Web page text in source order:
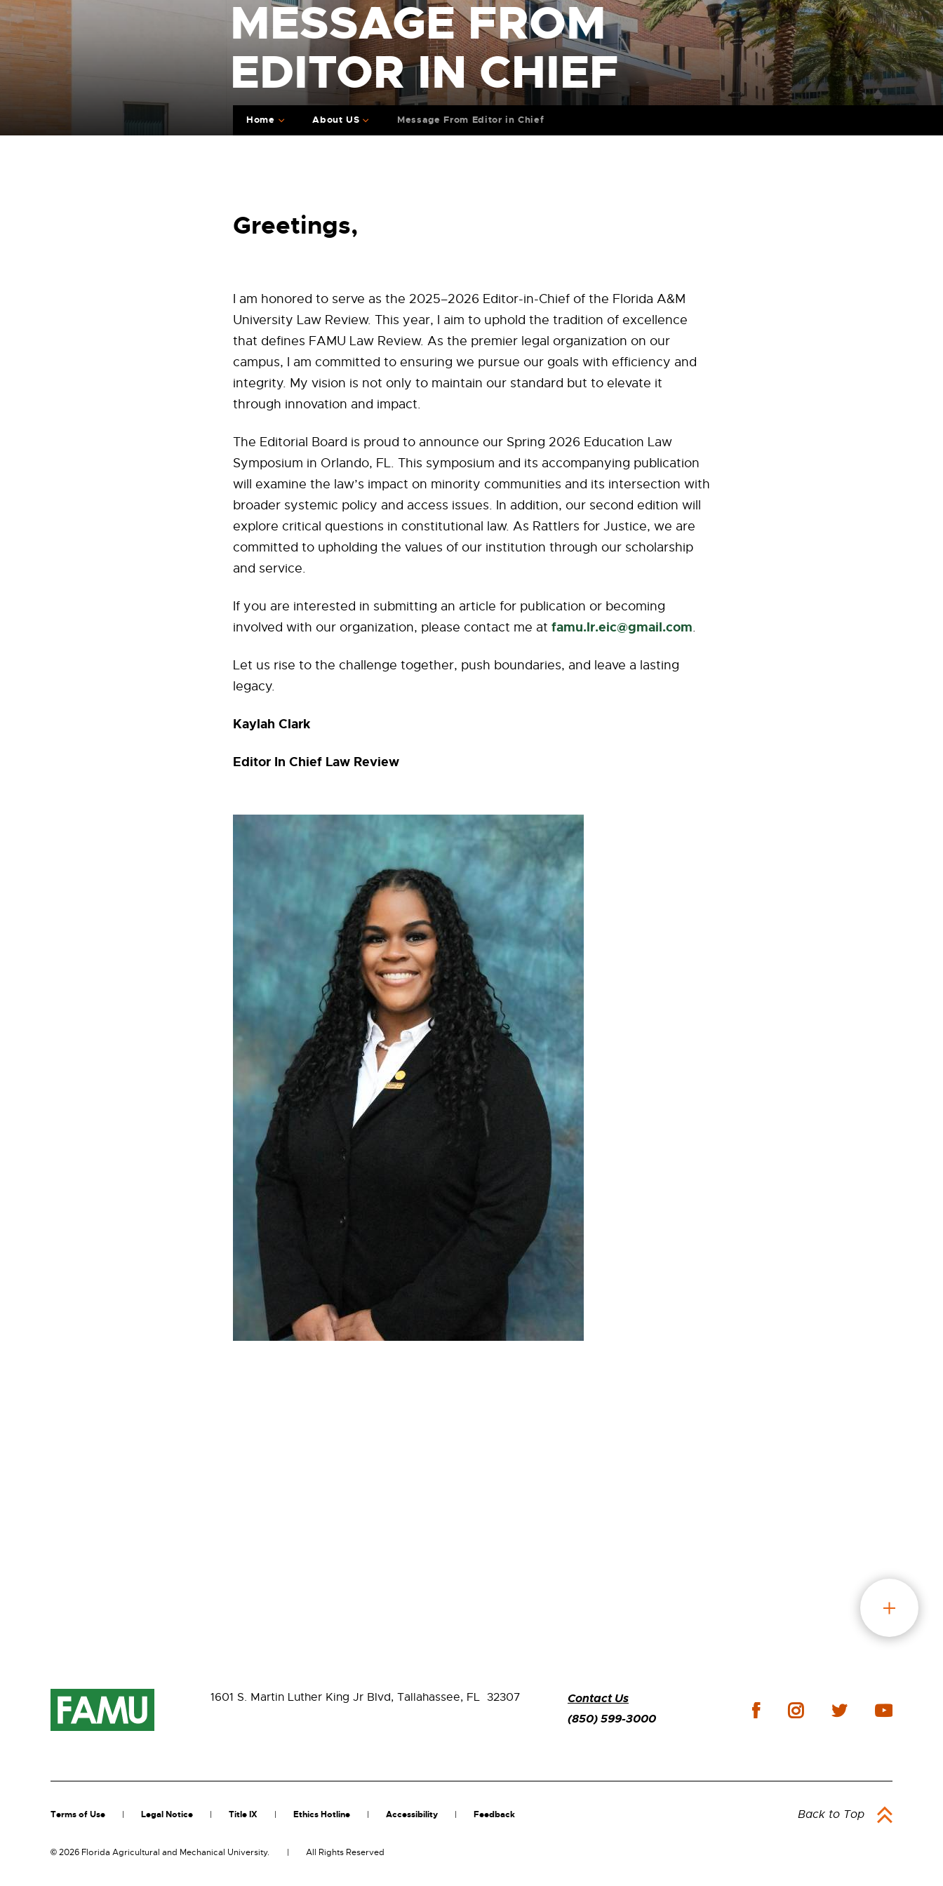
MESSAGE FROM
EDITOR IN CHIEF
Home About US Message From Editor in Chief
Greetings,
I am honored to serve as the 2025–2026 Editor-in-Chief of the Florida A&M
University Law Review. This year, I aim to uphold the tradition of excellence
that defines FAMU Law Review. As the premier legal organization on our
campus, I am committed to ensuring we pursue our goals with efficiency and
integrity. My vision is not only to maintain our standard but to elevate it
through innovation and impact.
The Editorial Board is proud to announce our Spring 2026 Education Law
Symposium in Orlando, FL. This symposium and its accompanying publication
will examine the law’s impact on minority communities and its intersection with
broader systemic policy and access issues. In addition, our second edition will
explore critical questions in constitutional law. As Rattlers for Justice, we are
committed to upholding the values of our institution through our scholarship
and service.
If you are interested in submitting an article for publication or becoming
involved with our organization, please contact me at famu.lr.eic@gmail.com.
Let us rise to the challenge together, push boundaries, and leave a lasting
legacy.
Kaylah Clark
Editor In Chief Law Review
Back to Top
1601 S. Martin Luther King Jr Blvd, Tallahassee, FL 32307
Contact Us
(850) 599-3000
Terms of Use Legal Notice Title IX Ethics Hotline Accessibility Feedback
©2026 Florida Agricultural and Mechanical University. All Rights Reserved